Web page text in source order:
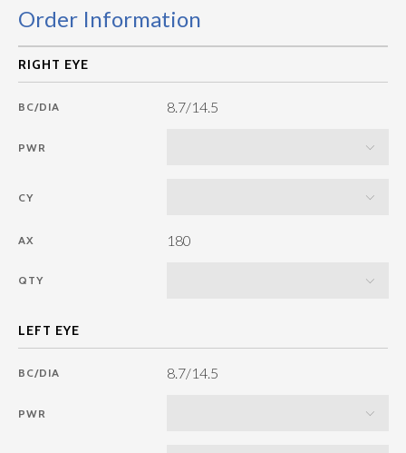
Order Information
BC/DIA 8.7/14.5
PWR
CY
AX 180
QTY
BC/DIA 8.7/14.5
PWR